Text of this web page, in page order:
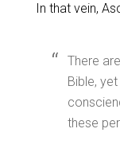
In that vein,
There
Bible,
these